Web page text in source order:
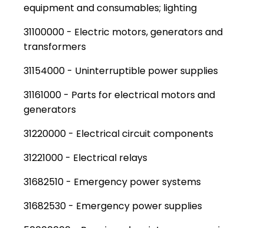
equipment and consumables; lighting
31100000 - Electric motors, generators and
transformers
31154000 - Uninterruptible power supplies
31161000 - Parts for electrical motors and
generators
31220000 - Electrical circuit components
31221000 - Electrical relays
31682510 - Emergency power systems
31682530 - Emergency power supplies